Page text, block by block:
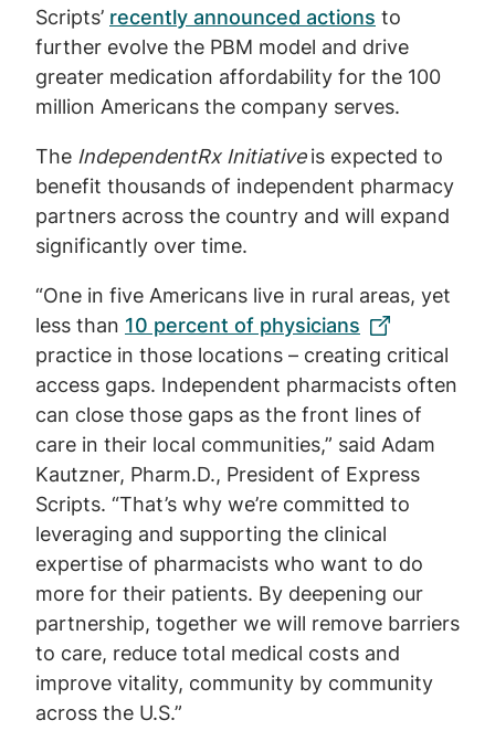
Scripts’ recently announced actions to
further evolve the PBM model and drive
greater medication affordability for the 100
million Americans the company serves.
The IndependentRx Initiative is expected to
benefit thousands of independent pharmacy
partners across the country and will expand
significantly over time.
“One in five Americans live in rural areas, yet
less than 10 percent of physicians
practice in those locations – creating critical
access gaps. Independent pharmacists often
can close those gaps as the front lines of
care in their local communities,” said Adam
Kautzner, Pharm.D., President of Express
Scripts. “That’s why we’re committed to
leveraging and supporting the clinical
expertise of pharmacists who want to do
more for their patients. By deepening our
partnership, together we will remove barriers
to care, reduce total medical costs and
improve vitality, community by community
across the U.S.”